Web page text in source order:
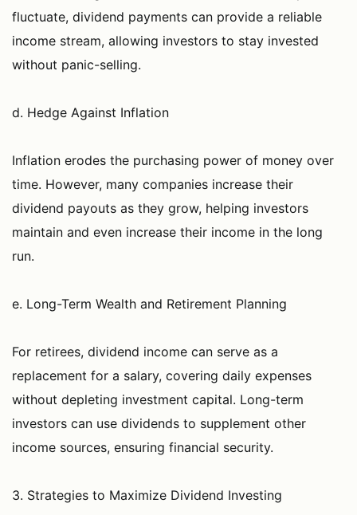
fluctuate, dividend payments can provide a reliable
income stream, allowing investors to stay invested
without panic-selling.
d. Hedge Against Inflation
Inflation erodes the purchasing power of money over
time. However, many companies increase their
dividend payouts as they grow, helping investors
maintain and even increase their income in the long
run.
e. Long-Term Wealth and Retirement Planning
For retirees, dividend income can serve as a
replacement for a salary, covering daily expenses
without depleting investment capital. Long-term
investors can use dividends to supplement other
income sources, ensuring financial security.
3. Strategies to Maximize Dividend Investing